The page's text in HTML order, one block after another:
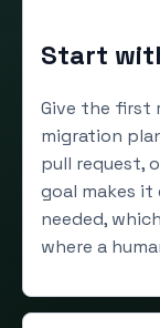
Start
Give the first
migration
pull request,
goal makes
needed,
where a